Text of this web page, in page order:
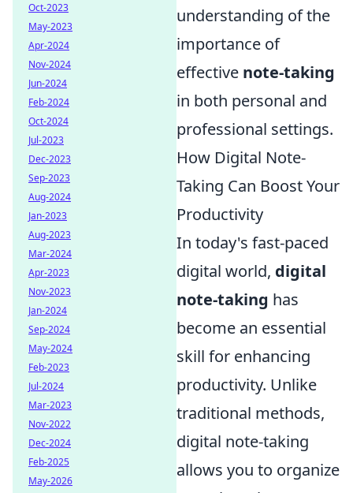
understanding of the
importance of
effective note-taking
in both personal and
professional settings.
How Digital Note-
Taking Can Boost Your
Productivity
In today's fast-paced
digital world, digital
note-taking has
become an essential
skill for enhancing
productivity. Unlike
traditional methods,
digital note-taking
allows you to organize
Oct-2023
May-2023
Apr-2024
Nov-2024
Jun-2024
Feb-2024
Oct-2024
Jul-2023
Dec-2023
Sep-2023
Aug-2024
Jan-2023
Aug-2023
Mar-2024
Apr-2023
Nov-2023
Jan-2024
Sep-2024
May-2024
Feb-2023
Jul-2024
Mar-2023
Nov-2022
Dec-2024
Feb-2025
May-2026